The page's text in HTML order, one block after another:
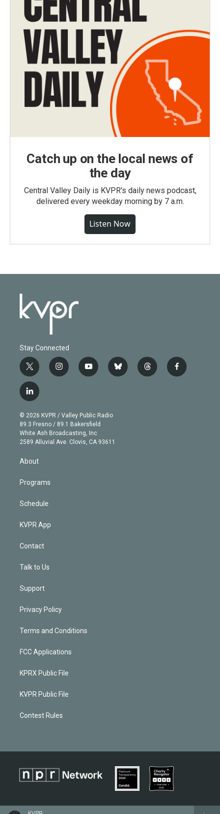
Catch up on the local news of
the day
Central Valley Daily is KVPR's daily news podcast,
delivered every weekday morning by 7 a.m.
Listen Now
Stay Connected
t
w
i
t
e
r
i
n
g
r
a
m
y
o
b
e
b
l
t
h
f
a
l
i
n
k
e
d
© 2026 KVPR / Valley Public Radio
89.3 Fresno / 89.1 Bakersfield
White Ash Broadcasting, Inc
2589 Alluvial Ave. Clovis, CA 93611
About
Programs
Schedule
KVPR App
Contact
Talk to Us
Support
Privacy Policy
Terms and Conditions
FCC Applications
KPRX Public File
KVPR Public File
Contest Rules